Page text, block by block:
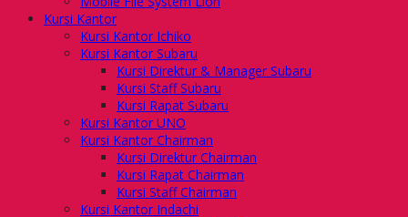
Kursi Kantor
Kursi Kantor Ichiko
Kursi Kantor Subaru
Kursi Direktur & Manager Subaru
Kursi Staff Subaru
Kursi Rapat Subaru
Kursi Kantor UNO
Kursi Kantor Chairman
Kursi Direktur Chairman
Kursi Rapat Chairman
Kursi Staff Chairman
Kursi Kantor Indachi